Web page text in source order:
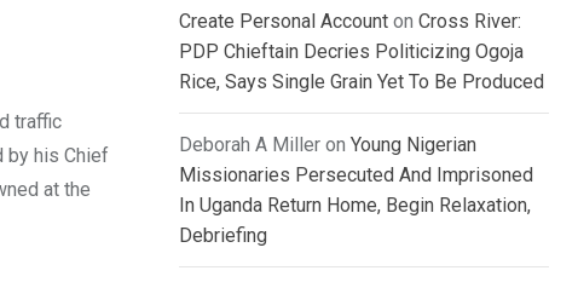
traffic
by his Chief
at the
Create Personal Account on Cross River:
PDP Chieftain Decries Politicizing Ogoja
Rice, Says Single Grain Yet To Be Produced
Deborah A Miller on Young Nigerian
Missionaries Persecuted And Imprisoned
In Uganda Return Home, Begin Relaxation,
Debriefing